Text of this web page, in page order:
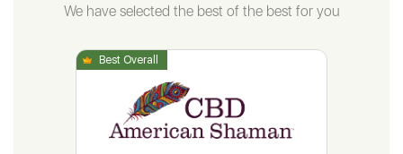
We have selected the best of the best for you